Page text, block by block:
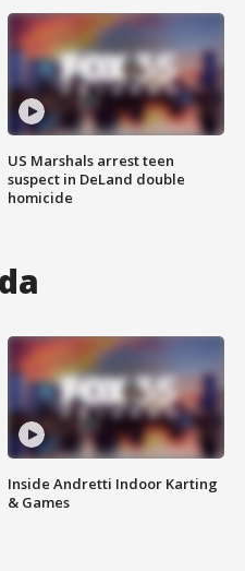
US Marshals arrest teen
suspect in DeLand double
homicide
Inside Andretti Indoor Karting
& Games